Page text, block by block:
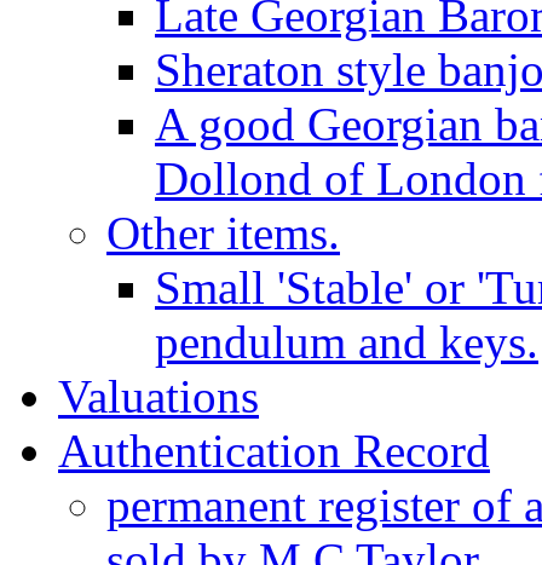
Late Georgian
Sheraton style
A good Georgian
Dollond of London
Other items.
Small 'Stable' or
pendulum and keys.
Valuations
Authentication Record
permanent register of